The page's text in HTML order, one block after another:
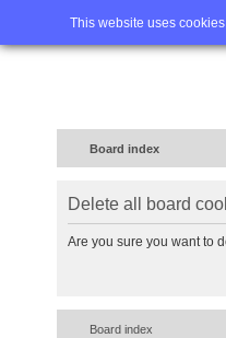
This website uses
Home
Board index
Delete all board
Are you sure you want to
Board index